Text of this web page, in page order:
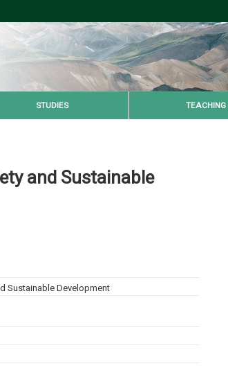
STUDIES TEACHING
and Sustainable
Sustainable Development